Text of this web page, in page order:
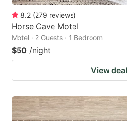
8.2 (279 reviews)
Horse Cave Motel
Motel · 2 Guests · 1 Bedroom
$50 /night
View deal